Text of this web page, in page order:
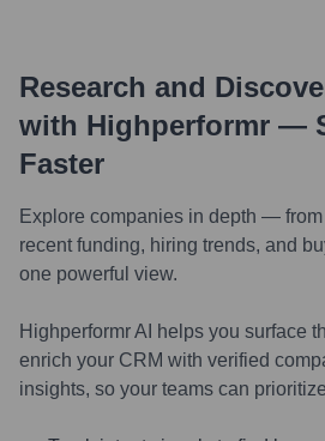
Research and
with Highperformr —
Faster
Explore companies in depth —
recent funding, hiring trends, and
one powerful view.
Highperformr AI helps you surface
enrich your CRM with verified
insights, so your teams can